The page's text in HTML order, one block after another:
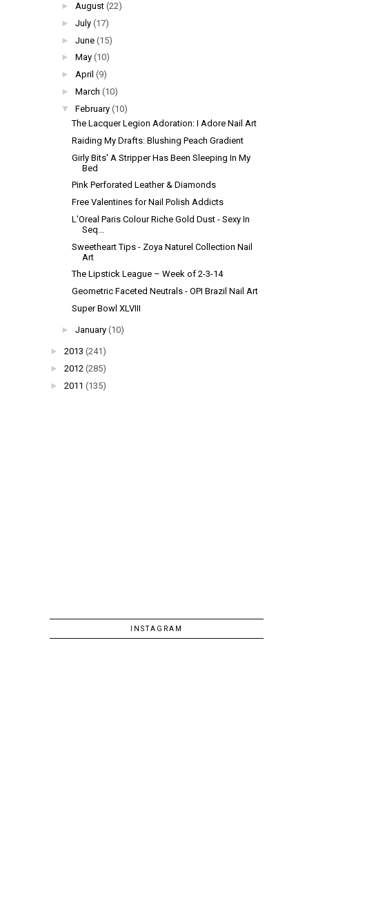
► August (22)
► July (17)
► June (15)
► May (10)
► April (9)
► March (10)
▼
February (10)
The Lacquer Legion Adoration: I Adore Nail Art
Raiding My Drafts: Blushing Peach Gradient
Girly Bits' A Stripper Has Been Sleeping In My
Bed
Pink Perforated Leather & Diamonds
Free Valentines for Nail Polish Addicts
L'Oreal Paris Colour Riche Gold Dust - Sexy In
Seq...
Sweetheart Tips - Zoya Naturel Collection Nail
Art
The Lipstick League – Week of 2-3-14
Geometric Faceted Neutrals - OPI Brazil Nail Art
Super Bowl XLVIII
► January (10)
► 2013 (241)
► 2012 (285)
► 2011 (135)
INSTAGRAM